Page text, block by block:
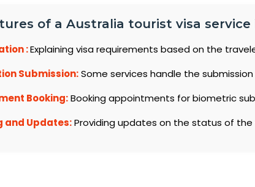
of a Australia tourist visa
:Explaining visa requirements based on the
Submission:Some services handle the
Booking:Booking appointments for biometric
and Updates:Providing updates on the status of the